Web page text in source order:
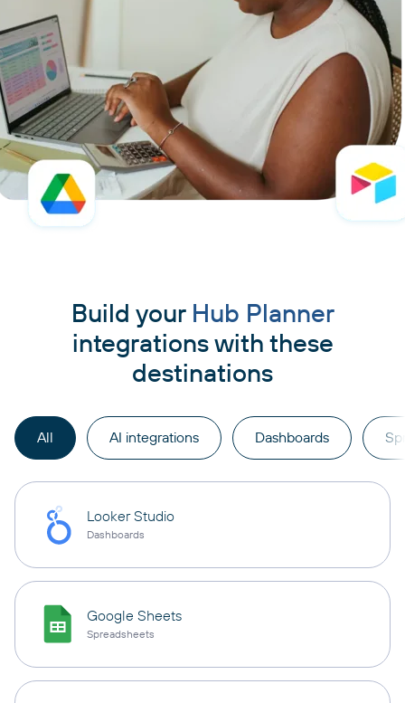
Build your Hub Planner
integrations with these
destinations
All AI integrations Dashboards
Looker Studio
Dashboards
Google Sheets
Spreadsheets